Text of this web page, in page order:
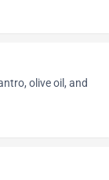
olive oil, and